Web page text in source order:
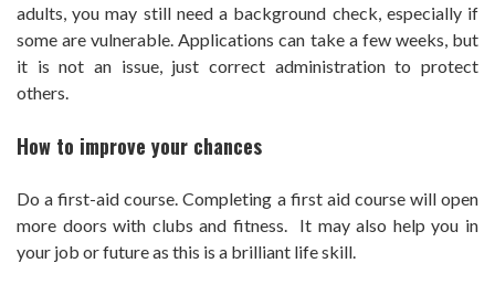
adults, you may still need a background check, especially if
some are vulnerable. Applications can take a few weeks, but
it is not an issue, just correct administration to protect
others.
How to improve your chances
Do a first-aid course. Completing a first aid course will open
more doors with clubs and fitness. It may also help you in
your job or future as this is a brilliant life skill.